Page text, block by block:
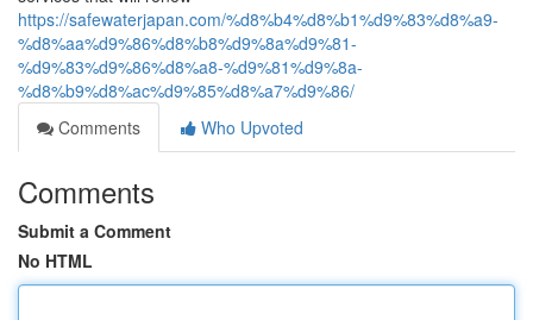
https://safewaterjapan.com/%d8%b4%d8%b1%d9%83%d8%a9-
%d8%aa%d9%86%d8%b8%d9%8a%d9%81-
%d9%83%d9%86%d8%a8-%d9%81%d9%8a-
%d8%b9%d8%ac%d9%85%d8%a7%d9%86/
Comments
Who Upvoted
Comments
Submit a Comment
No HTML